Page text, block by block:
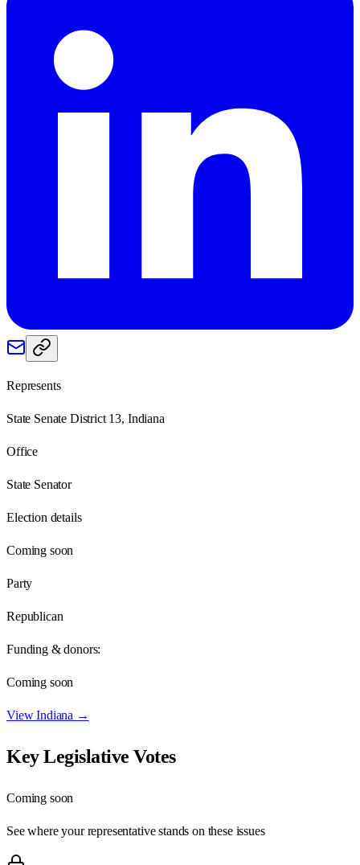
Represents
State Senate District 13, Indiana
Office
State Senator
Election details
Coming soon
Party
Republican
Funding & donors:
Coming soon
ViewIndiana →
Key Legislative Votes
Coming soon
See where your representative stands on these issues